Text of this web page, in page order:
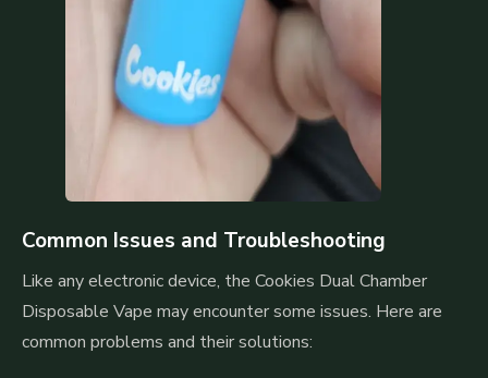
Common Issues and Troubleshooting
Like any electronic device, the Cookies Dual Chamber
Disposable Vape may encounter some issues. Here are
common problems and their solutions: